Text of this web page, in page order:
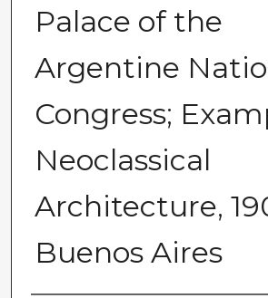
Palace of the
Argentine
Congress;
Neoclassical
Architecture,
Buenos Aires